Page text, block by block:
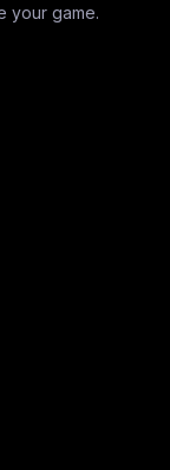
your game.